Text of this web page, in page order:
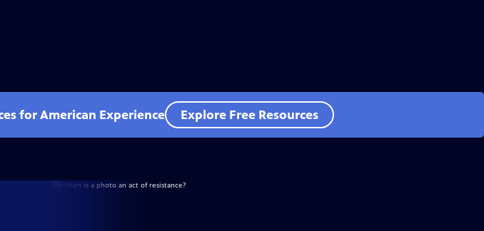
for American Experience Explore Free Resources